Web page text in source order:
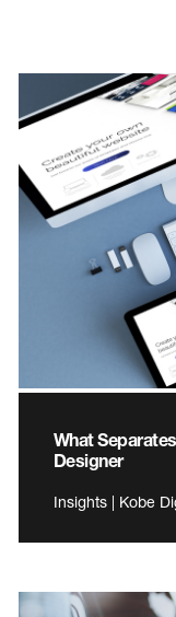
What
Designer
Insights | Kobe